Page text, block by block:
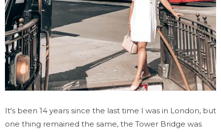
It's been 14 years since the last time I was in London, but
one thing remained the same, the Tower Bridge was